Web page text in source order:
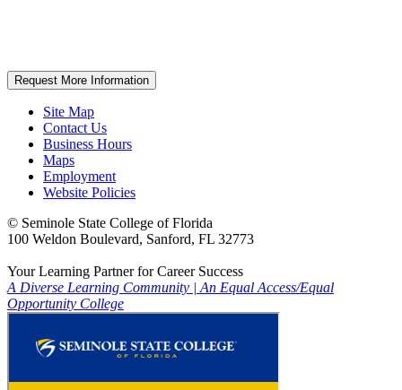
Request More Information
Site Map
Contact Us
Business Hours
Maps
Employment
Website Policies
© Seminole State College of Florida
100 Weldon Boulevard, Sanford, FL 32773
Your Learning Partner for Career Success
A Diverse Learning Community | An Equal Access/Equal
Opportunity College